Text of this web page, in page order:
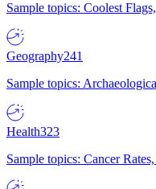
Sample topics: Coolest
Geography241
Sample topics:
Health323
Sample topics: Cancer